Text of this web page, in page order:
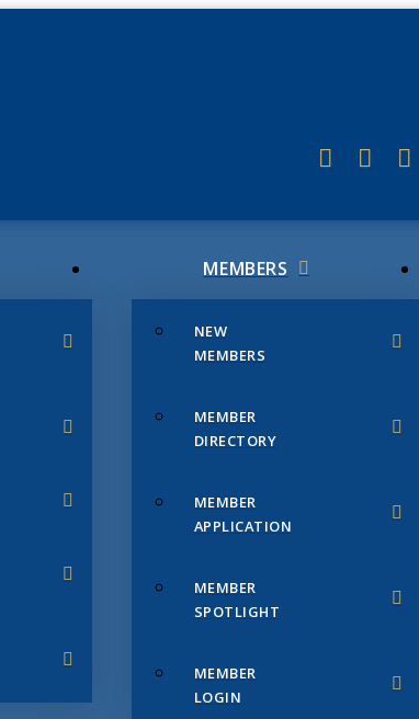
MEMBERS
NEW
MEMBERS
MEMBER
DIRECTORY
MEMBER
APPLICATION
MEMBER
SPOTLIGHT
MEMBER
LOGIN